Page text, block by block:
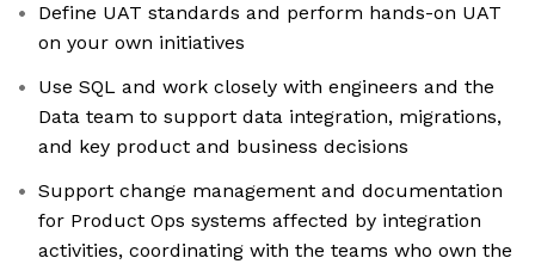
Define UAT standards and perform hands-on UAT
on your own initiatives
Use SQL and work closely with engineers and the
Data team to support data integration, migrations,
and key product and business decisions
Support change management and documentation
for Product Ops systems affected by integration
activities, coordinating with the teams who own the